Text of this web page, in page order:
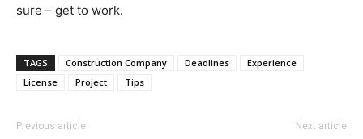
sure – get to work.
TAGS Construction Company Deadlines
Experience
License
Project Tips
Previous article Next article